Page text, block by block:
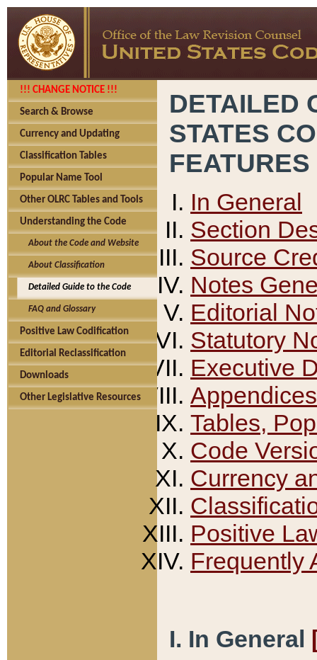
!!! CHANGE NOTICE !!!
Search & Browse
Currency and Updating
Classification Tables
Popular Name Tool
Other OLRC Tables and Tools
Understanding the Code
About the Code and Website
About Classification
Detailed Guide to the Code
FAQ and Glossary
Positive Law Codification
Editorial Reclassification
Downloads
Other Legislative Resources
DETAILED
STATES
FEATURES
In General
Section
Source
Notes
Editorial
Statutory
Executive
Appendices
Tables,
Code
Currency
Positive
Frequently
I. In General